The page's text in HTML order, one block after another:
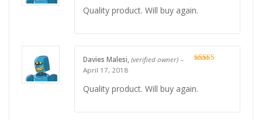
Quality product. Will buy again.
Davies Malesi, (verified owner) –
April 17, 2018
Quality product. Will buy again.